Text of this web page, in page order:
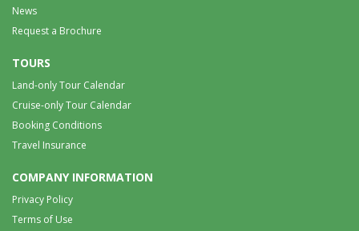
News
Request a Brochure
TOURS
Land-only Tour Calendar
Cruise-only Tour Calendar
Booking Conditions
Travel Insurance
COMPANY INFORMATION
Privacy Policy
Terms of Use